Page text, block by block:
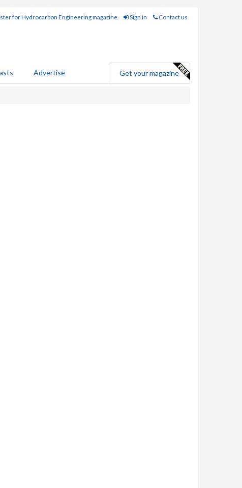
for Hydrocarbon Engineering magazine Sign in Contact us
Advertise Get your magazine